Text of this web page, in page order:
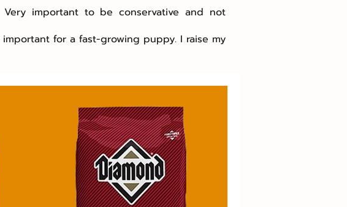
Very important to be conservative and not
for a fast-growing puppy. I raise my